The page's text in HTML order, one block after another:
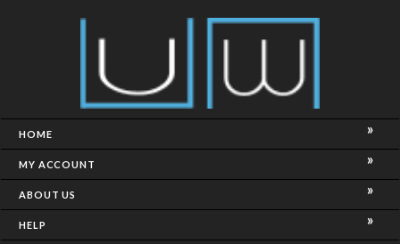
HOME
MY ACCOUNT
ABOUT US
HELP